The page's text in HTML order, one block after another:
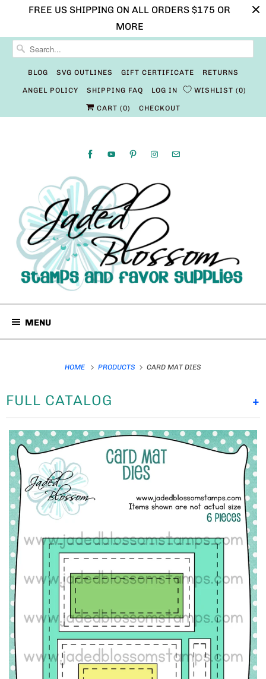
FREE US SHIPPING ON ALL ORDERS $175 OR
MORE
BLOG SVG OUTLINES GIFT CERTIFICATE RETURNS
ANGEL POLICY SHIPPING FAQ LOG IN WISHLIST 0
CART (0) CHECKOUT
MENU
HOME PRODUCTS CARD MAT DIES
+
FULL CATALOG